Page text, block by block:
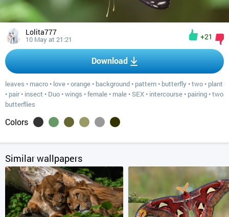
Lolita777
10 May at 21:21 +21
Download
leaves • macro • love •orange • background • pattern • butterfly •two • plant
• pair• insect • Duo •wings •female • male •SEX • intercourse • pairing •two
butterflies
Colors
Similar wallpapers